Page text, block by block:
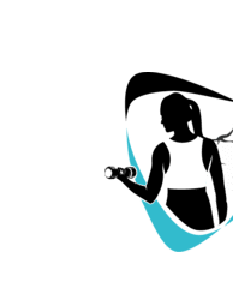
content
Nutrition